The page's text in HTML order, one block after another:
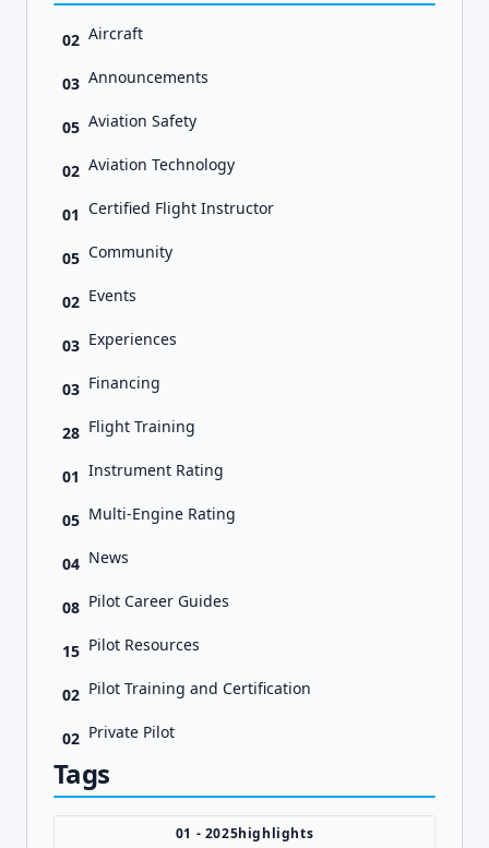
02 Aircraft
03 Announcements
05 Aviation Safety
02 Aviation Technology
01 Certified Flight Instructor
05 Community
02 Events
03 Experiences
03 Financing
28 Flight Training
01 Instrument Rating
05 Multi-Engine Rating
04 News
08 Pilot Career Guides
15 Pilot Resources
02 Pilot Training and Certification
02 Private Pilot
Tags
01 - 2025highlights